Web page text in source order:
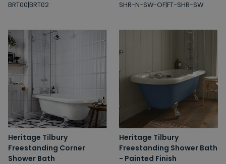
BRT00|BRT02 SHR-N-SW-OF|FT-SHR-SW
Heritage Tilbury
Freestanding Corner
Shower Bath
Heritage Tilbury
Freestanding Shower Bath
- Painted Finish